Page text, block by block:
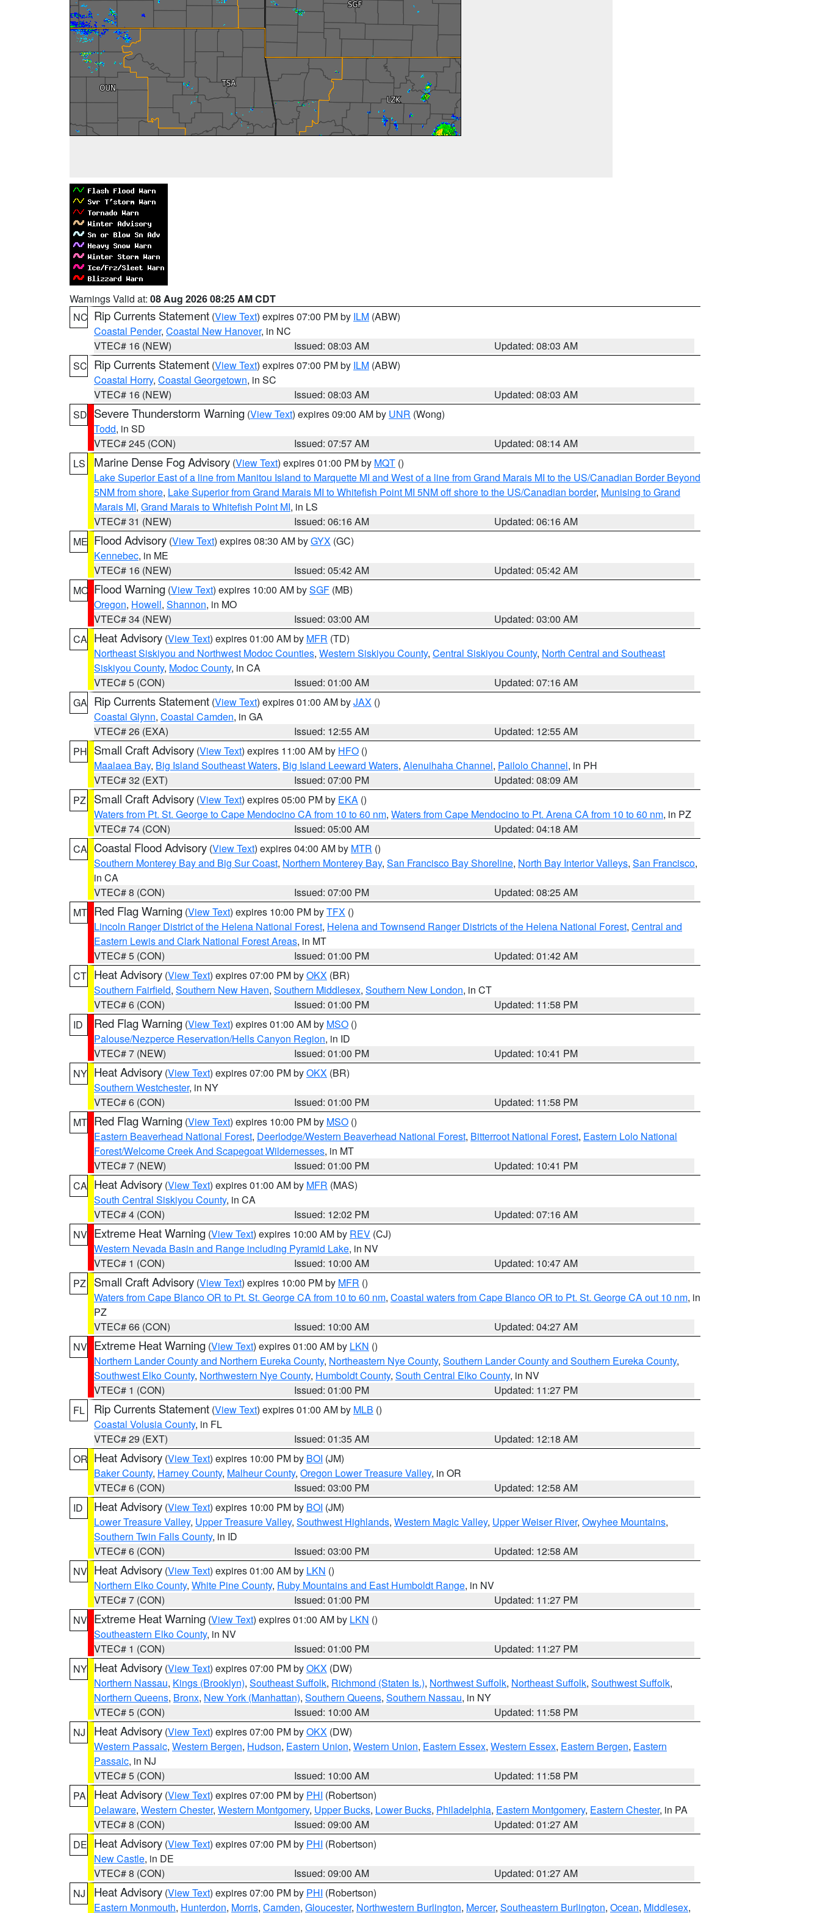
Warnings Valid at: 08 Aug 2026 08:25 AM CDT
NC Rip Currents Statement (View Text) expires 07:00 PM by ILM (ABW)
Coastal Pender, Coastal New Hanover, in NC
VTEC# 16 (NEW)
Issued: 08:03 AM
Updated: 08:03 AM
SC Rip Currents Statement (View Text) expires 07:00 PM by ILM (ABW)
Coastal Horry, Coastal Georgetown, in SC
VTEC# 16 (NEW)
Issued: 08:03 AM
Updated: 08:03 AM
SD Severe Thunderstorm Warning (View Text) expires 09:00 AM by UNR (Wong)
Todd, in SD
VTEC# 245 (CON)
Issued: 07:57 AM
Updated: 08:14 AM
LS
Marine Dense Fog Advisory (View Text) expires 01:00 PM by MQT ()
Lake Superior East of a line from Manitou Island to Marquette MI and West of a line from Grand Marais MI to the US/Canadian Border Beyond
5NM from shore, Lake Superior from Grand Marais MI to Whitefish Point MI 5NM off shore to the US/Canadian border, Munising to Grand
Marais MI, Grand Marais to Whitefish Point MI, in LS
VTEC# 31 (NEW)
Issued: 06:16 AM
Updated: 06:16 AM
ME Flood Advisory (View Text) expires 08:30 AM byGYX (GC)
Kennebec, in ME
VTEC# 16 (NEW)
Issued: 05:42 AM
Updated: 05:42 AM
MO Flood Warning (View Text) expires 10:00 AM bySGF (MB)
Oregon, Howell, Shannon, in MO
VTEC# 34 (NEW)
Issued: 03:00 AM
Updated: 03:00 AM
CA Heat Advisory (View Text) expires 01:00 AM by MFR (TD)
Northeast Siskiyou and Northwest Modoc Counties, Western Siskiyou County, Central Siskiyou County, North Central and Southeast
Siskiyou County, Modoc County, in CA
VTEC# 5 (CON)
Issued: 01:00 AM
Updated: 07:16 AM
GA Rip Currents Statement (View Text) expires 01:00 AM byJAX ()
Coastal Glynn, Coastal Camden, in GA
VTEC# 26 (EXA)
Issued: 12:55 AM
Updated: 12:55 AM
PH Small Craft Advisory (View Text) expires 11:00 AM by HFO ()
Maalaea Bay, Big Island Southeast Waters, Big Island Leeward Waters, Alenuihaha Channel, Pailolo Channel, in PH
VTEC# 32 (EXT)
Issued: 07:00 PM
Updated: 08:09 AM
PZ
Small Craft Advisory (View Text) expires 05:00 PM by EKA ()
Waters from Pt. St. George to Cape Mendocino CA from 10 to 60 nm, Waters from Cape Mendocino to Pt. Arena CA from 10 to 60 nm, in PZ
VTEC# 74 (CON)
Issued: 05:00 AM
Updated: 04:18 AM
CA Coastal Flood Advisory (View Text) expires 04:00 AM by MTR ()
Southern Monterey Bay and Big Sur Coast, Northern Monterey Bay, San Francisco Bay Shoreline, North Bay Interior Valleys, San Francisco,
in CA
VTEC# 8 (CON)
Issued: 07:00 PM
Updated: 08:25 AM
MT Red Flag Warning (View Text) expires 10:00 PM byTFX ()
Lincoln Ranger District of the Helena National Forest, Helena and Townsend Ranger Districts of the Helena National Forest, Central and
Eastern Lewis and Clark National Forest Areas, in MT
VTEC# 5 (CON)
Issued: 01:00 PM
Updated: 01:42 AM
CT Heat Advisory (View Text) expires 07:00 PM byOKX (BR)
Southern Fairfield, Southern New Haven, Southern Middlesex, Southern New London, in CT
VTEC# 6 (CON)
Issued: 01:00 PM
Updated: 11:58 PM
ID
Red Flag Warning (View Text) expires 01:00 AM by MSO ()
Palouse/Nezperce Reservation/Hells Canyon Region, in ID
VTEC# 7 (NEW)
Issued: 01:00 PM
Updated: 10:41 PM
NY Heat Advisory (View Text) expires 07:00 PM byOKX (BR)
Southern Westchester, in NY
VTEC# 6 (CON)
Issued: 01:00 PM
Updated: 11:58 PM
MT Red Flag Warning (View Text) expires 10:00 PM by MSO ()
Eastern Beaverhead National Forest, Deerlodge/Western Beaverhead National Forest, Bitterroot National Forest, Eastern Lolo National
Forest/Welcome Creek And Scapegoat Wildernesses, in MT
VTEC# 7 (NEW)
Issued: 01:00 PM
Updated: 10:41 PM
CA Heat Advisory (View Text) expires 01:00 AM by MFR (MAS)
South Central Siskiyou County, in CA
VTEC# 4 (CON)
Issued: 12:02 PM
Updated: 07:16 AM
NV Extreme Heat Warning (View Text) expires 10:00 AM by REV (CJ)
Western Nevada Basin and Range including Pyramid Lake, in NV
VTEC# 1 (CON)
Issued: 10:00 AM
Updated: 10:47 AM
PZ
Small Craft Advisory (View Text) expires 10:00 PM by MFR ()
Waters from Cape Blanco OR to Pt. St. George CA from 10 to 60 nm, Coastal waters from Cape Blanco OR to Pt. St. George CA out 10 nm, in
PZ
VTEC# 66 (CON)
Issued: 10:00 AM
Updated: 04:27 AM
NV Extreme Heat Warning (View Text) expires 01:00 AM by LKN ()
Northern Lander County and Northern Eureka County, Northeastern Nye County, Southern Lander County and Southern Eureka County,
Southwest Elko County, Northwestern Nye County, Humboldt County, South Central Elko County, in NV
VTEC# 1 (CON)
Issued: 01:00 PM
Updated: 11:27 PM
FL
Rip Currents Statement (View Text) expires 01:00 AM by MLB ()
Coastal Volusia County, in FL
VTEC# 29 (EXT)
Issued: 01:35 AM
Updated: 12:18 AM
OR Heat Advisory (View Text) expires 10:00 PM by BOI (JM)
Baker County, Harney County, Malheur County, Oregon Lower Treasure Valley, in OR
VTEC# 6 (CON)
Issued: 03:00 PM
Updated: 12:58 AM
ID
Heat Advisory (View Text) expires 10:00 PM by BOI (JM)
Lower Treasure Valley, Upper Treasure Valley, Southwest Highlands, Western Magic Valley, Upper Weiser River, Owyhee Mountains,
Southern Twin Falls County, in ID
VTEC# 6 (CON)
Issued: 03:00 PM
Updated: 12:58 AM
NV Heat Advisory (View Text) expires 01:00 AM by LKN ()
Northern Elko County, White Pine County, Ruby Mountains and East Humboldt Range, in NV
VTEC# 7 (CON)
Issued: 01:00 PM
Updated: 11:27 PM
NV Extreme Heat Warning (View Text) expires 01:00 AM by LKN ()
Southeastern Elko County, in NV
VTEC# 1 (CON)
Issued: 01:00 PM
Updated: 11:27 PM
NY Heat Advisory (View Text) expires 07:00 PM byOKX (DW)
Northern Nassau, Kings (Brooklyn), Southeast Suffolk, Richmond (Staten Is.), Northwest Suffolk, Northeast Suffolk, Southwest Suffolk,
Northern Queens, Bronx, New York (Manhattan), Southern Queens, Southern Nassau, in NY
VTEC# 5 (CON)
Issued: 10:00 AM
Updated: 11:58 PM
NJ
Heat Advisory (View Text) expires 07:00 PM byOKX (DW)
Western Passaic, Western Bergen, Hudson, Eastern Union, Western Union, Eastern Essex, Western Essex, Eastern Bergen, Eastern
Passaic, in NJ
VTEC# 5 (CON)
Issued: 10:00 AM
Updated: 11:58 PM
PA
Heat Advisory (View Text) expires 07:00 PM by PHI (Robertson)
Delaware, Western Chester, Western Montgomery, Upper Bucks, Lower Bucks, Philadelphia, Eastern Montgomery, Eastern Chester, in PA
VTEC# 8 (CON)
Issued: 09:00 AM
Updated: 01:27 AM
DE Heat Advisory (View Text) expires 07:00 PM by PHI (Robertson)
New Castle, in DE
VTEC# 8 (CON)
Issued: 09:00 AM
Updated: 01:27 AM
NJ
Heat Advisory (View Text) expires 07:00 PM by PHI (Robertson)
Eastern Monmouth, Hunterdon, Morris, Camden, Gloucester, Northwestern Burlington, Mercer, Southeastern Burlington, Ocean, Middlesex,